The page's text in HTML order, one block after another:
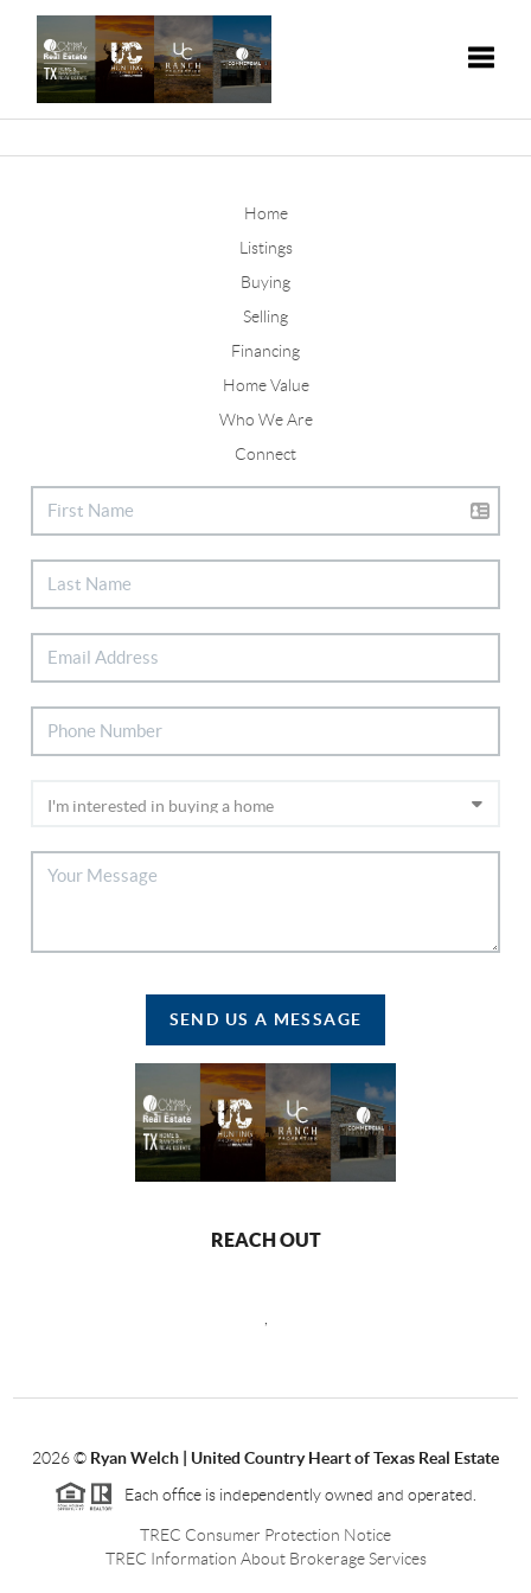
Home
Listings
Buying
Selling
Financing
Home Value
Who We Are
Connect
SEND US A MESSAGE
REACH OUT
2026© Ryan Welch | United Country Heart of Texas Real Estate
Each office is independently owned and operated.
TREC Consumer Protection Notice
TREC Information About Brokerage Services